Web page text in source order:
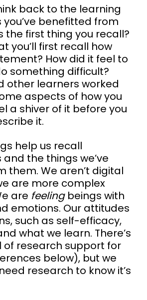
back to the learning
benefitted from
the first thing you recall?
you’ll first recall how
How did it feel to
something difficult?
other learners worked
aspects of how you
a shiver of it before you
it.
help us recall
the things we’ve
them. We aren’t digital
are more complex
are feeling beings with
emotions. Our attitudes
such as self-efficacy,
what we learn. There’s
of research support for
below), but we
research to know it’s